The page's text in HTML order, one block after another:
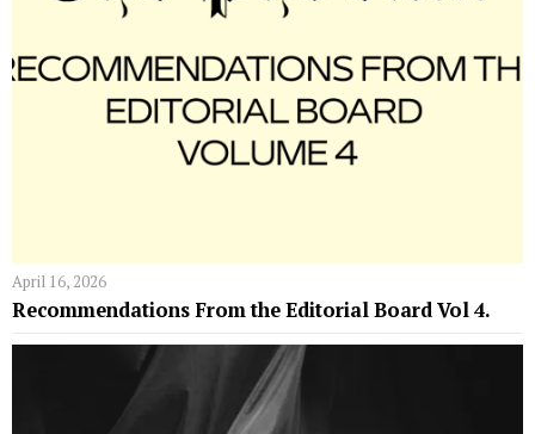
April 16, 2026
Recommendations From the Editorial Board Vol 4.